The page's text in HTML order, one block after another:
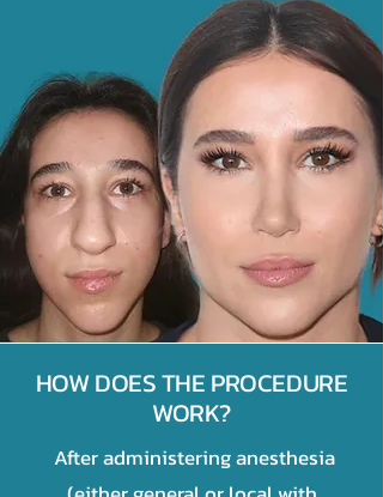
HOW DOES THE PROCEDURE
WORK?
After administering anesthesia